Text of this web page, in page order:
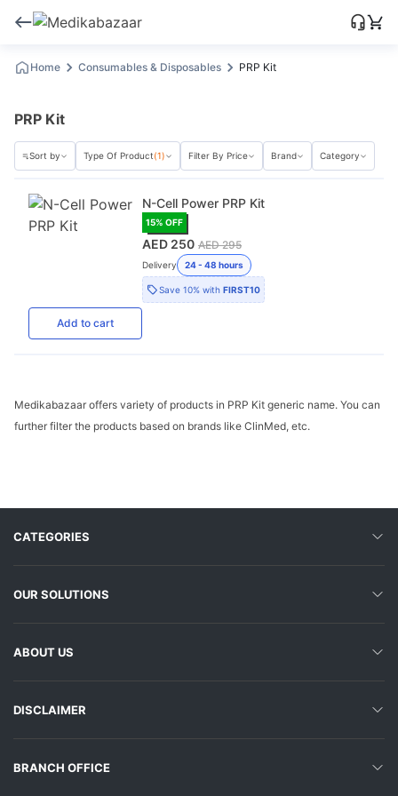
Home Consumables & Disposables PRP Kit
PRP Kit
Sort by Type Of Product(1) Filter By Price Brand Category
Add to cart
N-Cell Power PRP Kit
15% OFF
AED 250 AED 295
Delivery 24 - 48 hours
Save 10% withFIRST10
Medikabazaar offers variety of products in PRP Kit generic name. You can
further filter the products based on brands like ClinMed, etc.
CATEGORIES
OUR SOLUTIONS
ABOUT US
DISCLAIMER
BRANCH OFFICE